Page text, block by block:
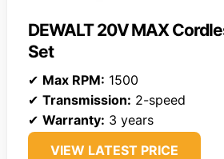
DEWALT 20V MAX
Set
✔ Max RPM: 1500
✔ Transmission: 2-speed
✔ Warranty: 3 years
VIEW LATEST PRICE